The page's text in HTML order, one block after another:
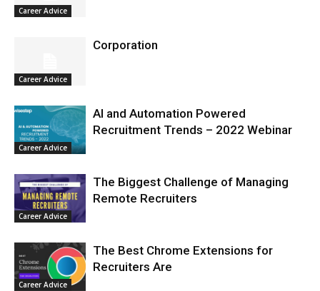
Career Advice
Career Advice
Corporation
Career Advice
AI and Automation Powered
Recruitment Trends – 2022 Webinar
Career Advice
The Biggest Challenge of Managing
Remote Recruiters
Career Advice
The Best Chrome Extensions for
Recruiters Are